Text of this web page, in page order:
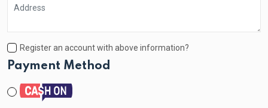
Register an account with above information?
Payment Method